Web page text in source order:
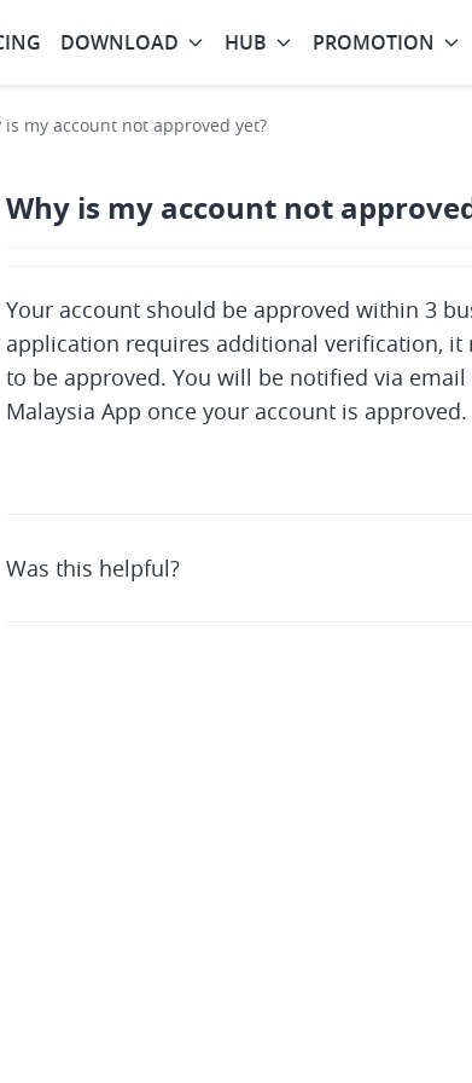
DOWNLOAD HUB PROMOTION
is my account not approved yet?
Why is my account not
Your account should be approved within 3
application requires additional verification, it
to be approved. You will be notified via
Malaysia App once your account is approved.
Was this helpful?